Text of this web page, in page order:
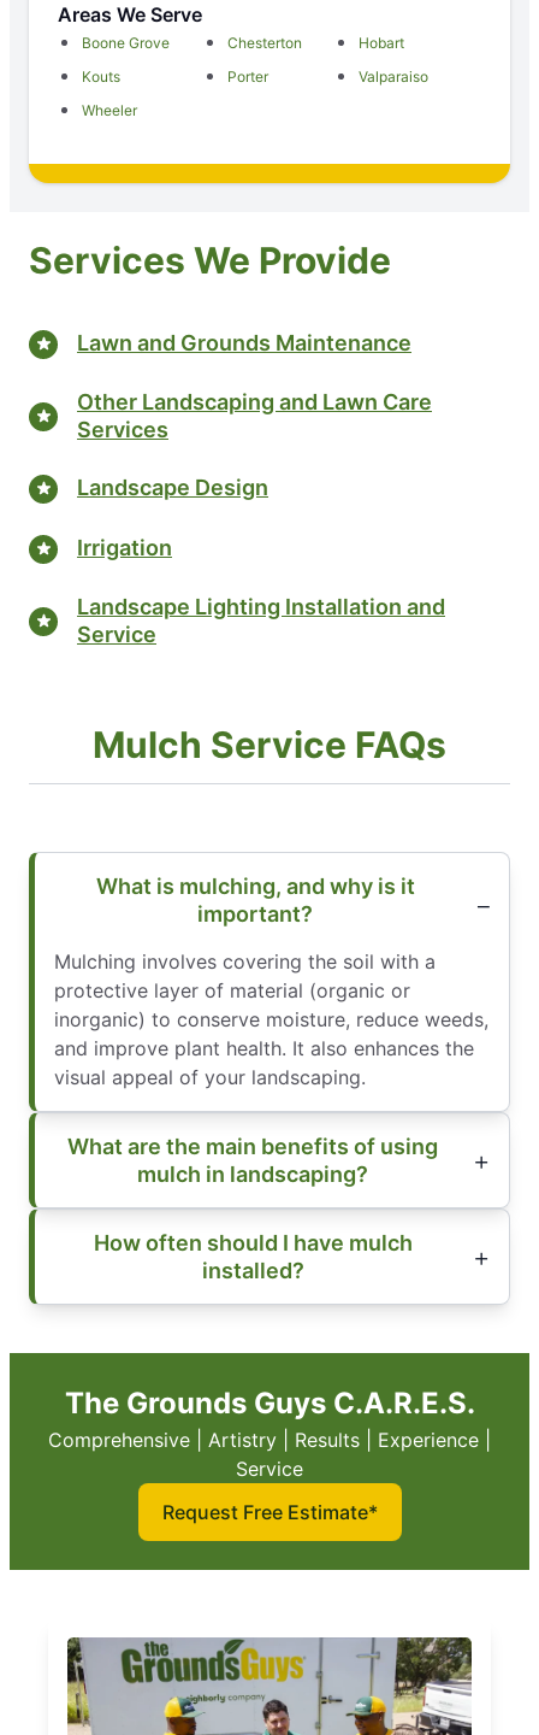
Areas We Serve
Boone Grove Chesterton
Hobart
Kouts
Porter
Valparaiso
Wheeler
Services We Provide
Lawn and Grounds Maintenance
Other Landscaping and Lawn Care
Services
Landscape Design
Irrigation
Landscape Lighting Installation and
Service
Mulch Service FAQs
What is mulching, and why is it
important?
Mulching involves covering the soil with a
protective layer of material (organic or
inorganic) to conserve moisture, reduce weeds,
and improve plant health. It also enhances the
visual appeal of your landscaping.
What are the main benefits of using
mulch in landscaping?
How often should I have mulch
installed?
The Grounds Guys C.A.R.E.S.
Comprehensive | Artistry | Results | Experience |
Service
Request Free Estimate*